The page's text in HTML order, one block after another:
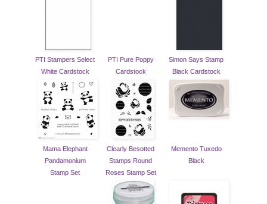
PTI Stampers Select
White Cardstock
PTI Pure Poppy
Cardstock
Simon Says Stamp
Black Cardstock
Mama Elephant
Pandamonium
Stamp Set
Clearly Besotted
Stamps Round
Roses Stamp Set
Memento Tuxedo
Black